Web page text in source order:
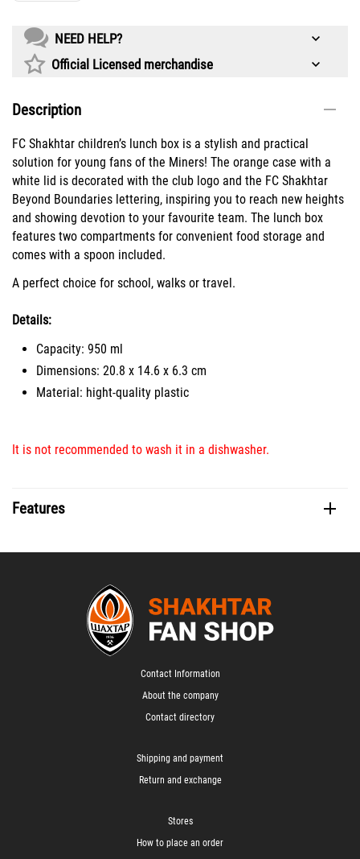
NEED HELP?
Official Licensed merchandise
Description
FC Shakhtar children’s lunch box is a stylish and practical
solution for young fans of the Miners! The orange case with a
white lid is decorated with the club logo and the FC Shakhtar
Beyond Boundaries lettering, inspiring you to reach new heights
and showing devotion to your favourite team. The lunch box
features two compartments for convenient food storage and
comes with a spoon included.
A perfect choice for school, walks or travel.
Details:
Capacity: 950 ml
Dimensions: 20.8 х 14.6 х 6.3 cm
Material: hight-quality plastic
It is not recommended to wash it in a dishwasher.
Features
Contact Information
About the company
Contact directory
Shipping and payment
Return and exchange
Stores
How to place an order